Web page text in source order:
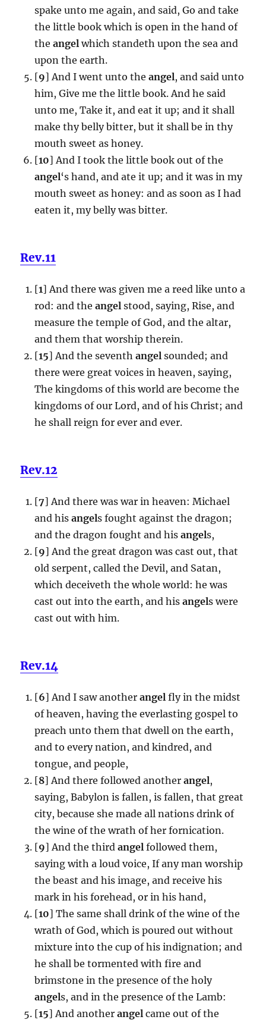
spake unto me again, and said, Go and take
the little book which is open in the hand of
the angel which standeth upon the sea and
upon the earth.
[9] And I went unto the angel, and said unto
him, Give me the little book. And he said
unto me, Take it, and eat it up; and it shall
make thy belly bitter, but it shall be in thy
mouth sweet as honey.
[10] And I took the little book out of the
angel‘s hand, and ate it up; and it was in my
mouth sweet as honey: and as soon as I had
eaten it, my belly was bitter.
Rev.11
[1] And there was given me a reed like unto a
rod: and the angel stood, saying, Rise, and
measure the temple of God, and the altar,
and them that worship therein.
[15] And the seventh angel sounded; and
there were great voices in heaven, saying,
The kingdoms of this world are become the
kingdoms of our Lord, and of his Christ; and
he shall reign for ever and ever.
Rev.12
[7] And there was war in heaven: Michael
and his angels fought against the dragon;
and the dragon fought and his angels,
[9] And the great dragon was cast out, that
old serpent, called the Devil, and Satan,
which deceiveth the whole world: he was
cast out into the earth, and his angels were
cast out with him.
Rev.14
[6] And I saw another angel fly in the midst
of heaven, having the everlasting gospel to
preach unto them that dwell on the earth,
and to every nation, and kindred, and
tongue, and people,
[8] And there followed another angel,
saying, Babylon is fallen, is fallen, that great
city, because she made all nations drink of
the wine of the wrath of her fornication.
[9] And the third angel followed them,
saying with a loud voice, If any man worship
the beast and his image, and receive his
mark in his forehead, or in his hand,
[10] The same shall drink of the wine of the
wrath of God, which is poured out without
mixture into the cup of his indignation; and
he shall be tormented with fire and
brimstone in the presence of the holy
angels, and in the presence of the Lamb:
[15] And another angel came out of the